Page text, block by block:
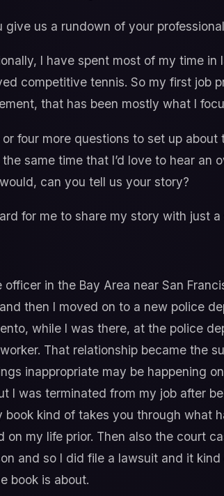
give us a rundown of your
I have spent most of my time
competitive tennis. So my first job
that has been mostly what I
four more questions to set up
same time that I’d love to hear an
can you tell us your story?
for me to share my story with just
officer in the Bay Area near San
then I moved on to a new police
while I was there, at the police
That relationship became the
inappropriate may be happening
I was terminated from my job after
kind of takes you through what
my life prior. Then also the court
and so I did file a lawsuit and it
book is about.